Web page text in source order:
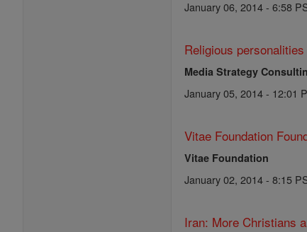
January 06, 2014 - 6:58
Religious
Media Strategy
January 05, 2014 - 12:01
Vitae Foundation
Vitae Foundation
January 02, 2014 - 8:15
Iran: More Christians